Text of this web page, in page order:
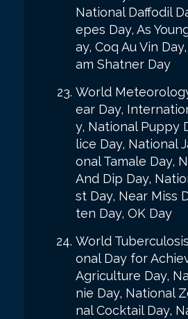
National Daffodil
epes Day, As
ay, Coq Au Vin
am Shatner Day
World
ear Day,
y, National Puppy
lice Day, National
onal Tamale Day,
And Dip Day,
st Day, Near Miss
ten Day, OK Day
World
onal Day for
Agriculture Day,
nie Day, National
nal Cocktail Day,